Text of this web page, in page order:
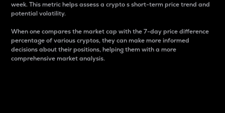
week. This metric helps assess a crypto s short-term price trend and
potential volatility.
When one compares the market cap with the 7-day price difference
percentage of various cryptos, they can make more informed
decisions about their positions, helping them with a more
comprehensive market analysis.